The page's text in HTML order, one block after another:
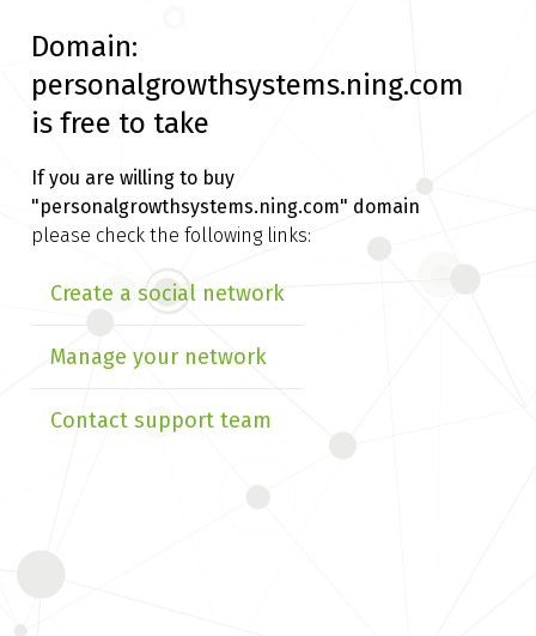
Domain:
personalgrowthsystems.ning.com
is free to take
If you are willing to buy
"personalgrowthsystems.ning.com" domain
please check the following links:
Create a social network
Manage your network
Contact support team